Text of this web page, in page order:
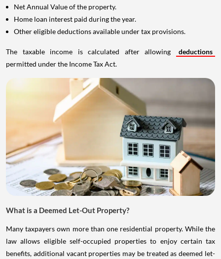
Net Annual Value of the property.
Home loan interest paid during the year.
Other eligible deductions available under tax provisions.
The taxable income is calculated after allowing
deductions
permitted under the Income Tax Act.
What is a Deemed Let-Out Property?
Many taxpayers own more than one residential property. While the
law allows eligible self-occupied properties to enjoy certain tax
benefits, additional vacant properties may be treated as deemed let-